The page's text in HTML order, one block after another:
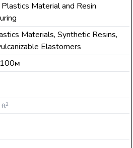
Plastics Material and Resin
Materials, Synthetic Resins,
Elastomers
M
ft2